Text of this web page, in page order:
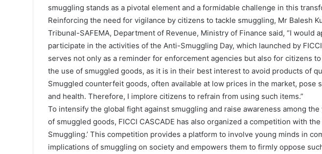
smuggling stands as a pivotal element and a formidable challenge in this
Reinforcing the need for vigilance by citizens to tackle smuggling, Mr Balesh
Tribunal-SAFEMA, Department of Revenue, Ministry of Finance said, “I would
participate in the activities of the Anti-Smuggling Day, which launched by
serves not only as a reminder for enforcement agencies but also for citizens
the use of smuggled goods, as it is in their best interest to avoid products of
Smuggled counterfeit goods, often available at low prices in the market, pose
and health. Therefore, I implore citizens to refrain from using such items.”
To intensify the global fight against smuggling and raise awareness among
of smuggled goods, FICCI CASCADE has also organized a competition with the
Smuggling.’ This competition provides a platform to involve young minds in
implications of smuggling on society and empowers them to firmly oppose